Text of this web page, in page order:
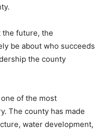
the future, the
be about who succeeds
the county
of the most
The county has made
water development,